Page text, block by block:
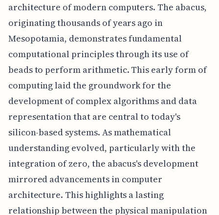
architecture of modern computers. The abacus,
originating thousands of years ago in
Mesopotamia, demonstrates fundamental
computational principles through its use of
beads to perform arithmetic. This early form of
computing laid the groundwork for the
development of complex algorithms and data
representation that are central to today's
silicon-based systems. As mathematical
understanding evolved, particularly with the
integration of zero, the abacus's development
mirrored advancements in computer
architecture. This highlights a lasting
relationship between the physical manipulation